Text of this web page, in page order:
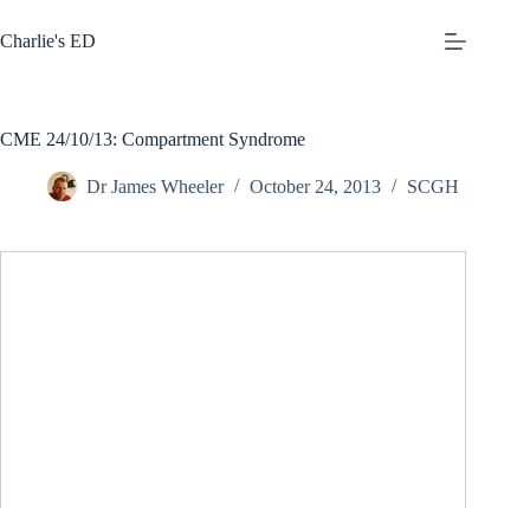
to
content
Charlie's ED
CME 24/10/13: Compartment Syndrome
Dr James Wheeler October 24, 2013 SCGH